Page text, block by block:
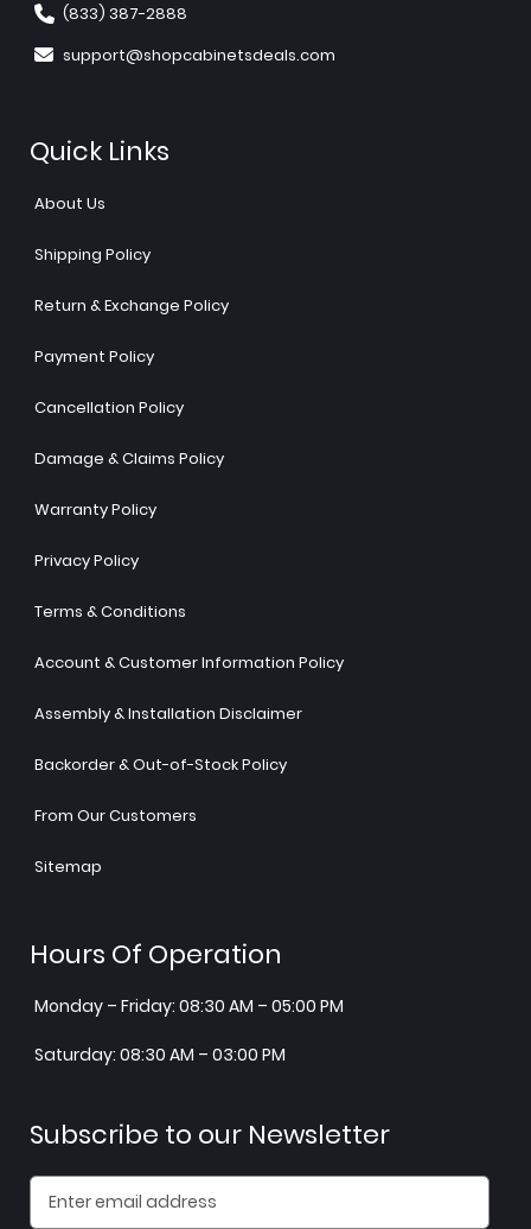
(833) 387-2888
support@shopcabinetsdeals.com
Quick Links
About Us
Shipping Policy
Return & Exchange Policy
Payment Policy
Cancellation Policy
Damage & Claims Policy
Warranty Policy
Privacy Policy
Terms & Conditions
Account & Customer Information Policy
Assembly & Installation Disclaimer
Backorder & Out-of-Stock Policy
From Our Customers
Sitemap
Hours Of Operation
Monday – Friday: 08:30 AM – 05:00 PM
Saturday: 08:30 AM – 03:00 PM
Subscribe to our Newsletter